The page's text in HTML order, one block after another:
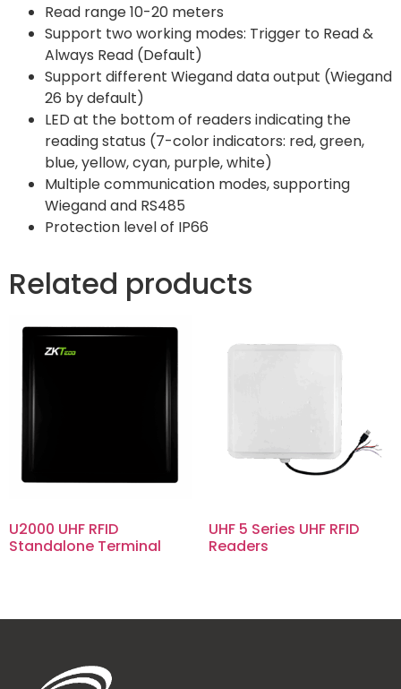
Read range 10-20 meters
Support two working modes: Trigger to Read &
Always Read (Default)
Support different Wiegand data output (Wiegand
26 by default)
LED at the bottom of readers indicating the
reading status (7-color indicators: red, green,
blue, yellow, cyan, purple, white)
Multiple communication modes, supporting
Wiegand and RS485
Protection level of IP66
Related products
U2000 UHF RFID
Standalone Terminal
UHF 5 Series UHF RFID
Readers